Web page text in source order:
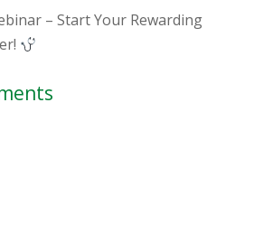
– Start Your Rewarding